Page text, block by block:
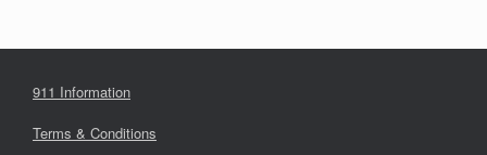
911 Information
Terms & Conditions